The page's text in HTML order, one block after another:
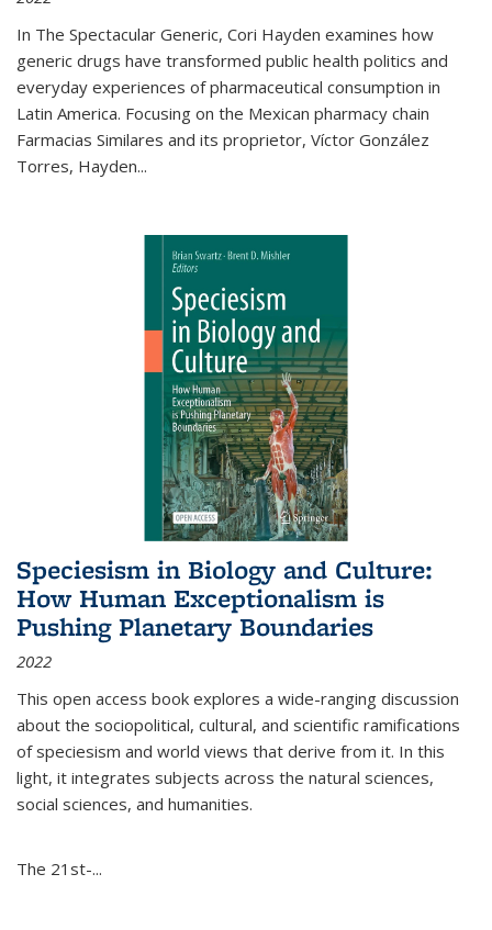
In The Spectacular Generic, Cori Hayden examines how
generic drugs have transformed public health politics and
everyday experiences of pharmaceutical consumption in
Latin America. Focusing on the Mexican pharmacy chain
Farmacias Similares and its proprietor, Víctor González
Torres, Hayden...
Speciesism in Biology and Culture:
How Human Exceptionalism is
Pushing Planetary Boundaries
2022
This open access book explores a wide-ranging discussion
about the sociopolitical, cultural, and scientific ramifications
of speciesism and world views that derive from it. In this
light, it integrates subjects across the natural sciences,
social sciences, and humanities.
The 21st-...